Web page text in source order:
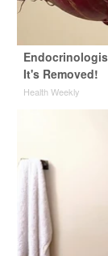
It's Removed!
Health Weekly